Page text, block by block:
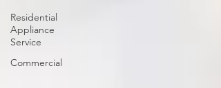
Residential
Appliance
Service
Commercial